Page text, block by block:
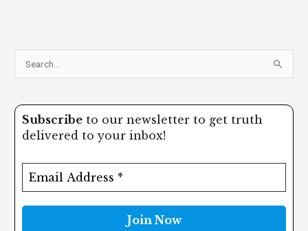
a
Subscribe to our newsletter to get truth
delivered to your inbox!